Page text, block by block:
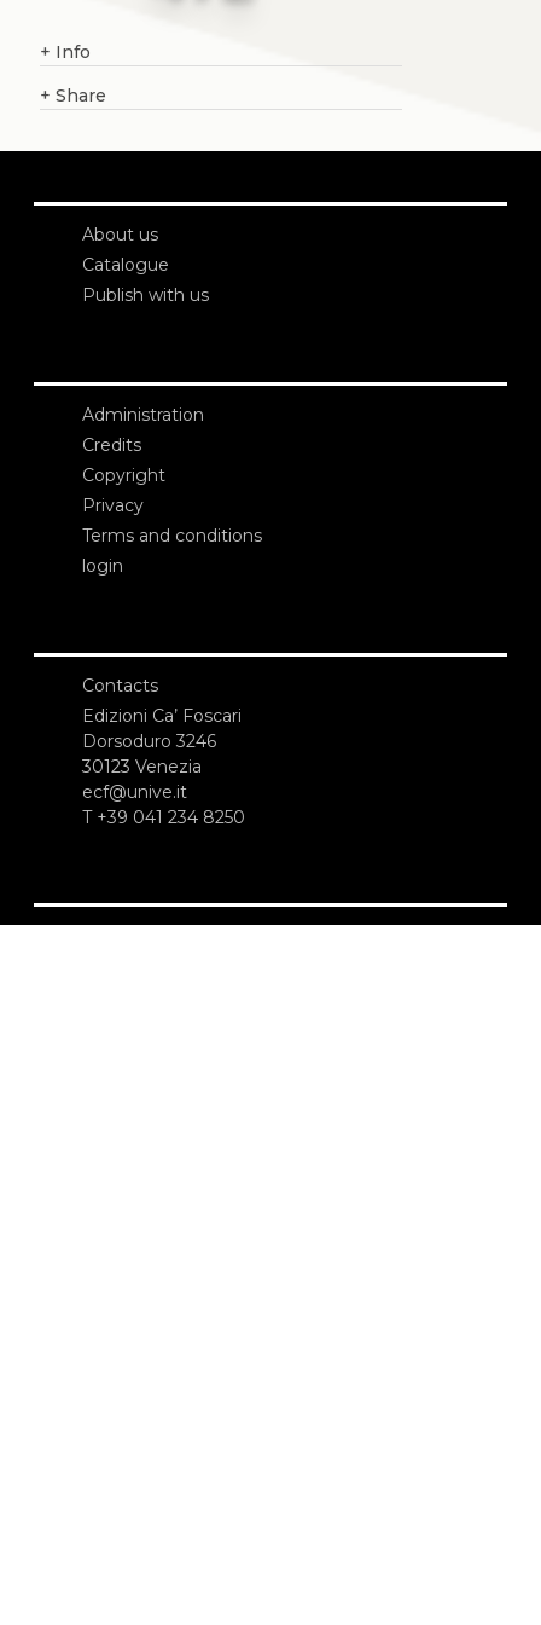
+ Info
+ Share
About us
Catalogue
Publish with us
Administration
Credits
Copyright
Privacy
Terms and conditions
login
Contacts
Edizioni Ca’ Foscari
Dorsoduro 3246
30123 Venezia
ecf@unive.it
T +39 041 234 8250